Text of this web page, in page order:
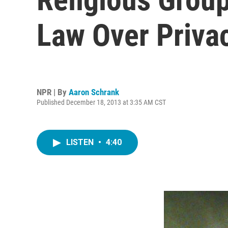
Law Over
NPR | By Aaron Schrank
Published December 18, 2013 at 3:35 AM CST
LISTEN • 4:40